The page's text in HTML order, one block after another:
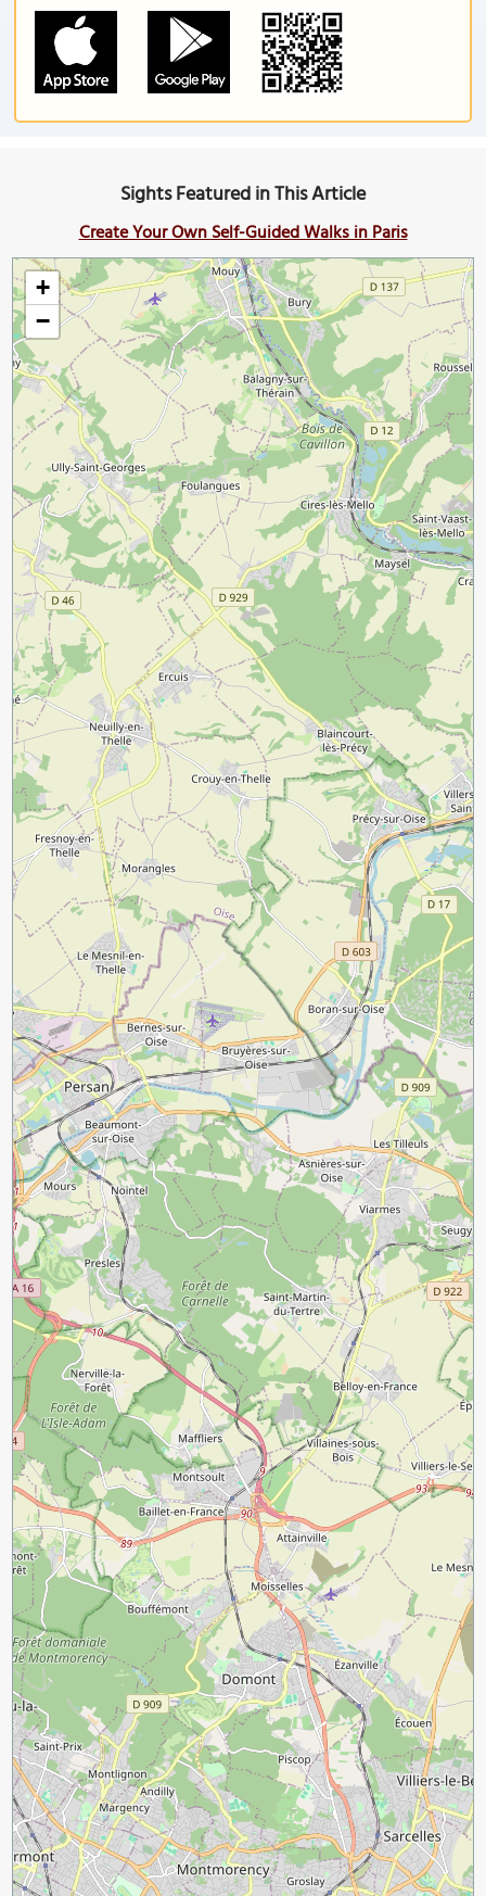
Sights Featured in This Article
Create Your Own Self-Guided Walks in Paris
+
−